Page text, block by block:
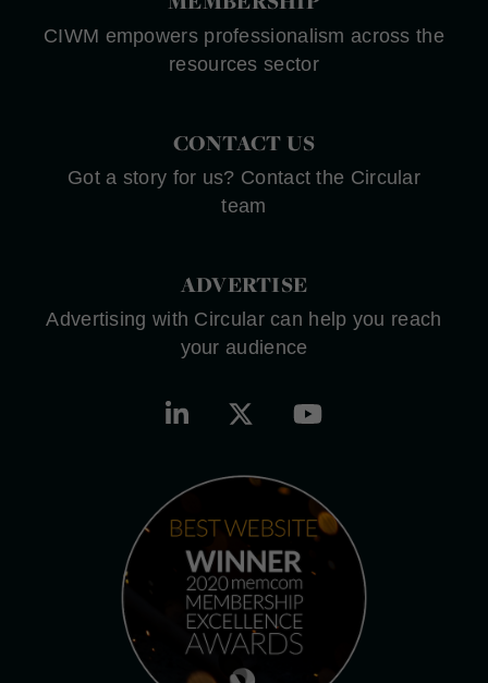
CIWM empowers professionalism across the
resources sector
CONTACT US
Got a story for us? Contact the Circular
team
ADVERTISE
Advertising with Circular can help you reach
your audience